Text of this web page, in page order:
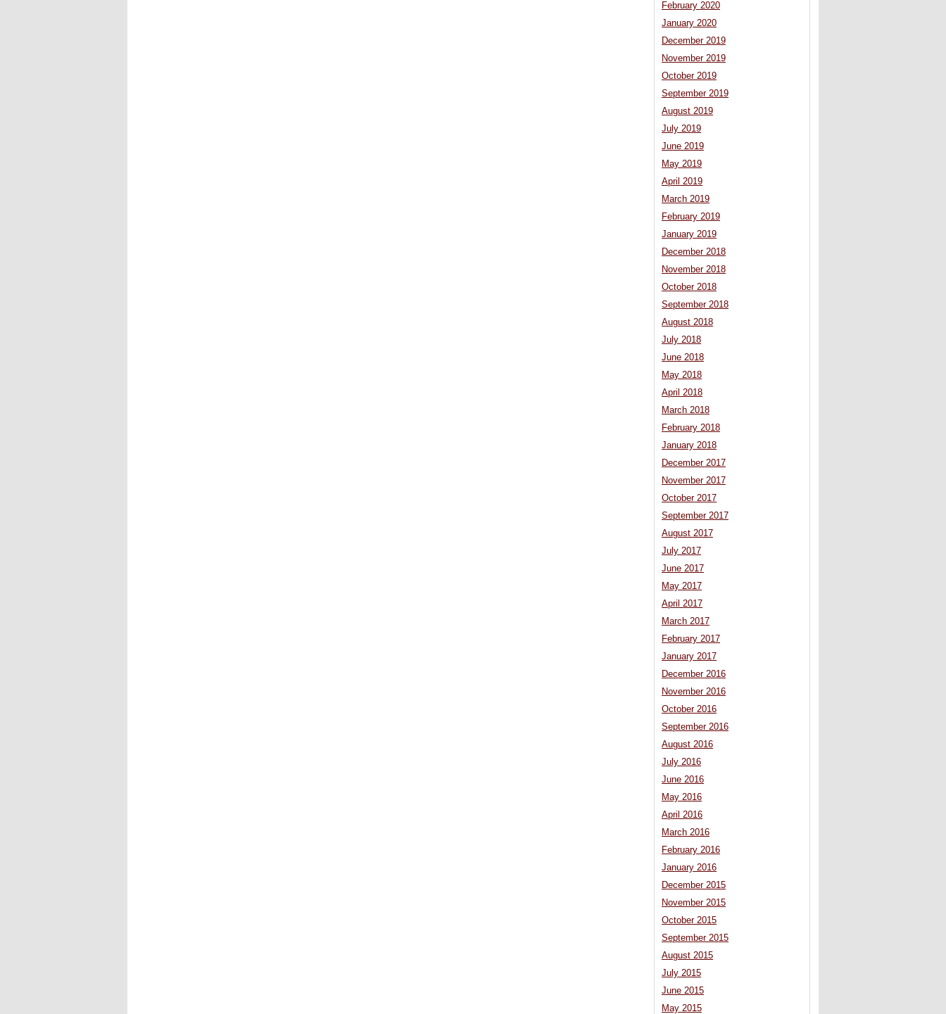
February 2020
January 2020
December 2019
November 2019
October 2019
September 2019
August 2019
July 2019
June 2019
May 2019
April 2019
March 2019
February 2019
January 2019
December 2018
November 2018
October 2018
September 2018
August 2018
July 2018
June 2018
May 2018
April 2018
March 2018
February 2018
January 2018
December 2017
November 2017
October 2017
September 2017
August 2017
July 2017
June 2017
May 2017
April 2017
March 2017
February 2017
January 2017
December 2016
November 2016
October 2016
September 2016
August 2016
July 2016
June 2016
May 2016
April 2016
March 2016
February 2016
January 2016
December 2015
November 2015
October 2015
September 2015
August 2015
July 2015
June 2015
May 2015